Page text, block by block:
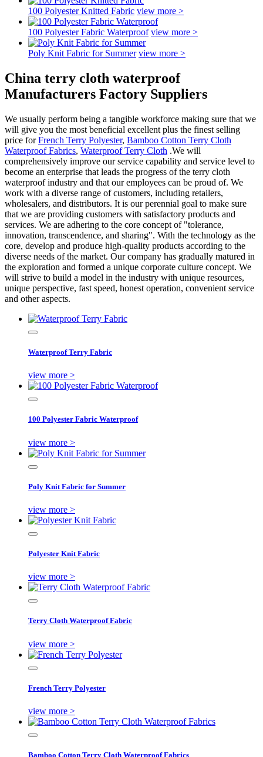
100 Polyester Knitted Fabric view more >
100 Polyester Fabric Waterproof view more >
Poly Knit Fabric for Summer view more >
China terry cloth waterproof
Manufacturers Factory Suppliers
We usually perform being a tangible workforce making sure that we
will give you the most beneficial excellent plus the finest selling
price forFrench Terry Polyester, Bamboo Cotton Terry Cloth
Waterproof Fabrics, Waterproof Terry Cloth .We will
comprehensively improve our service capability and service level to
become an enterprise that leads the progress of the terry cloth
waterproof industry and that our employees can be proud of. We
work with a diverse range of customers, including retailers,
wholesalers, and distributors. It is our perennial goal to make sure
that we are providing customers with satisfactory products and
services. We are adhering to the core concept of "tolerance,
innovation, transcendence, and sharing". With the technology as the
core, develop and produce high-quality products according to the
diverse needs of the market. Our company has gradually matured in
the exploration and formed a unique corporate culture concept. We
will strive to build a model in the industry with unique resources,
unique perspective, fast speed, honest operation, convenient service
and other aspects.
Waterproof Terry Fabric
view more >
100 Polyester Fabric Waterproof
view more >
Poly Knit Fabric for Summer
view more >
Polyester Knit Fabric
view more >
Terry Cloth Waterproof Fabric
view more >
French Terry Polyester
view more >
Bamboo Cotton Terry Cloth Waterproof Fabrics